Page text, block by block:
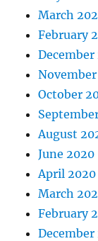
March
February
December
October
August
June 2020
April 2020
March
February
December